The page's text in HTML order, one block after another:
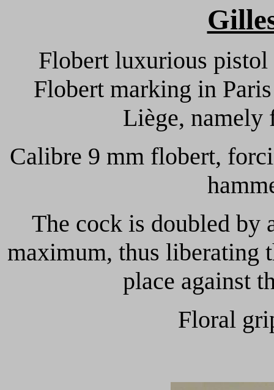
Flobert luxurious
Flobert marking in
Liège,
Calibre 9 mm flobert,
The cock is doubled by
maximum, thus liberating
place against
Floral